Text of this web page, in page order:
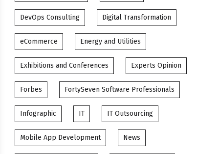
DevOps Consulting Digital Transformation
eCommerce Energy and Utilities
Exhibitions and Conferences Experts Opinion
Forbes FortySeven Software Professionals
Infographic IT IT Outsourcing
Mobile App Development News